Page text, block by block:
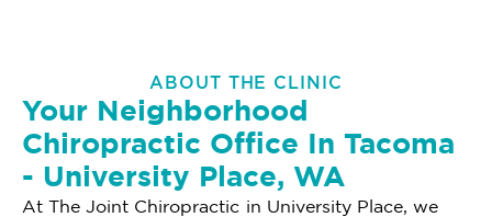
ABOUT THE CLINIC
Your Neighborhood
Chiropractic Office In Tacoma
- University Place, WA
At The Joint Chiropractic in University Place, we